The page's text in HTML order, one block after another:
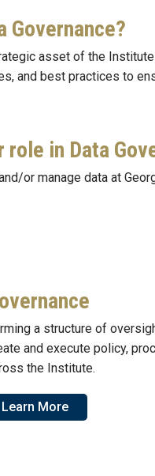
Governance?
asset of the
and best practices to
role in Data
or manage data at
a structure of
and execute policy,
the Institute.
Learn More